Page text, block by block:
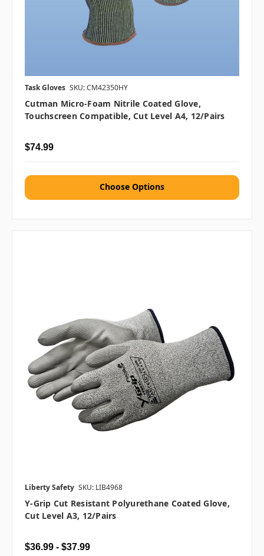
Task Gloves SKU: CM42350HY
Cutman Micro-Foam Nitrile Coated Glove,
Touchscreen Compatible, Cut Level A4, 12/Pairs
$74.99
Choose Options
Liberty Safety SKU: LIB4968
Y-Grip Cut Resistant Polyurethane Coated Glove,
Cut Level A3, 12/pairs
$36.99 - $37.99